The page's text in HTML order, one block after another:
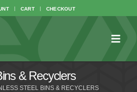
CART CHECKOUT
& Recyclers
STEEL BINS & RECYCLERS